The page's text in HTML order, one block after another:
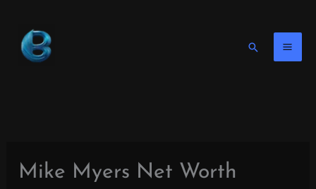
content
Search
Mike Myers Net Worth